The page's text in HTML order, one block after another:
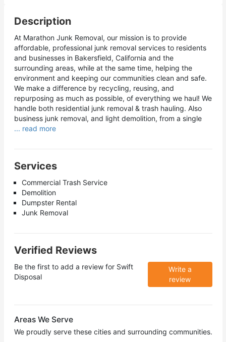
Description
At Marathon Junk Removal, our mission is to provide
affordable, professional junk removal services to residents
and businesses in Bakersfield, California and the
surrounding areas, while at the same time, helping the
environment and keeping our communities clean and safe.
We make a difference by recycling, reusing, and
repurposing as much as possible, of everything we haul! We
handle both residential junk removal & trash hauling. Also
business junk removal, and light demolition, from a single
... read more
Services
Commercial Trash Service
Demolition
Dumpster Rental
Junk Removal
Verified Reviews
Be the first to add a review for Swift
Disposal
Write a
review
Areas We Serve
We proudly serve these cities and surrounding communities.